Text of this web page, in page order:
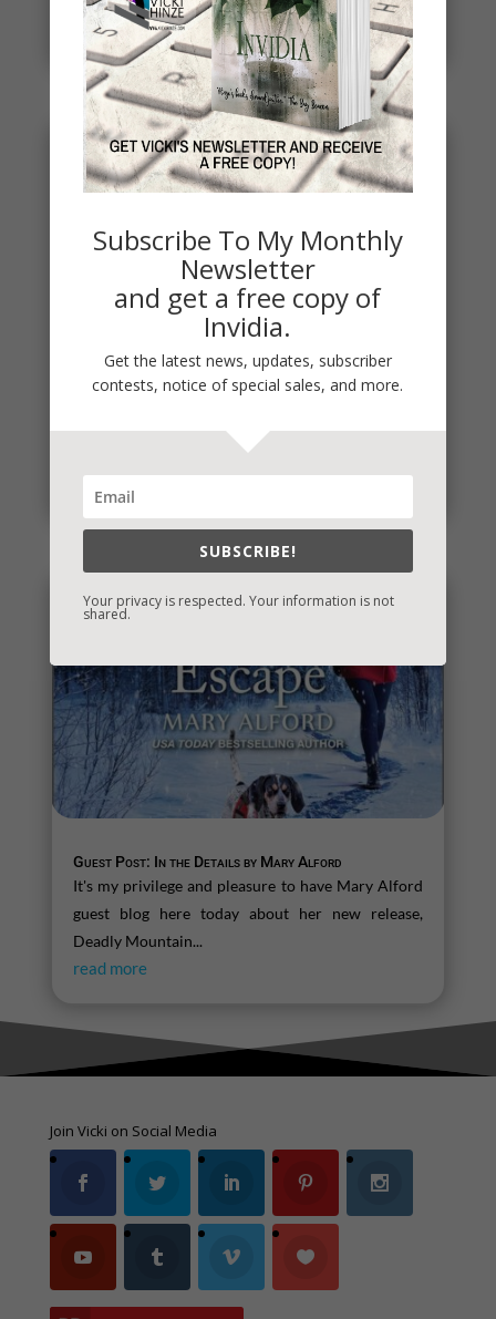
project. THE DEAD...
read more
There’s a contest going on and it’s a fun one. If you
read more
Guest Post: In the Details by Mary Alford
It's my privilege and pleasure to have Mary Alford
guest blog here today about her new release,
Deadly Mountain...
read more
Join Vicki on Social Media
Subscribe To My Monthly
Newsletter
and get a free copy of
Invidia.
Get the latest news, updates, subscriber
contests, notice of special sales, and more.
SUBSCRIBE!
Your privacy is respected. Your information is not
shared.